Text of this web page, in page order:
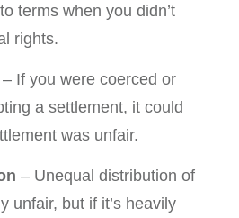
terms when you didn’t
rights.
– If you were coerced or
a settlement, it could
was unfair.
– Unequal distribution of
unfair, but if it’s heavily